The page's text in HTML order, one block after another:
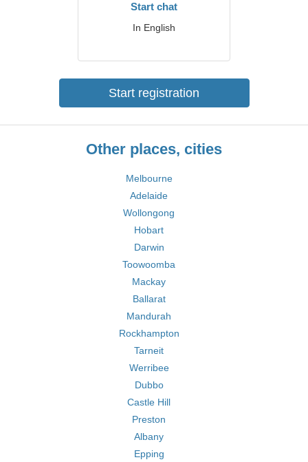
Start chat
In English
Start registration
Other places, cities
Melbourne
Adelaide
Wollongong
Hobart
Darwin
Toowoomba
Mackay
Ballarat
Mandurah
Rockhampton
Tarneit
Werribee
Dubbo
Castle Hill
Preston
Albany
Epping